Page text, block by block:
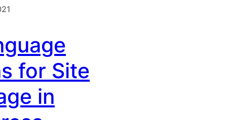
for Site
in